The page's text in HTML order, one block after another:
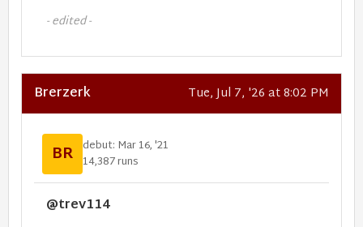
- edited -
Brerzerk Tue, Jul 7, '26 at 8:02 PM
BR debut: Mar 16, '21
14,387 runs
@trev114